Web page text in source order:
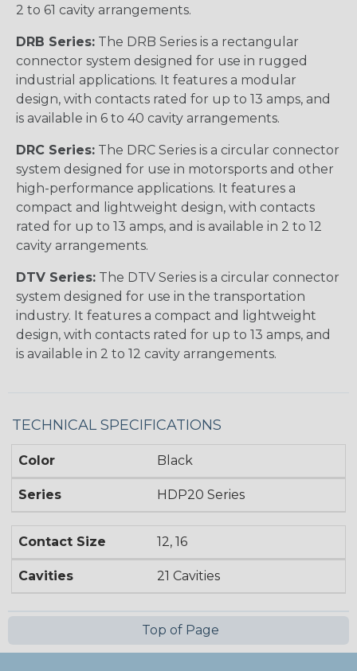
2 to 61 cavity arrangements.
DRB Series: The DRB Series is a rectangular
connector system designed for use in rugged
industrial applications. It features a modular
design, with contacts rated for up to 13 amps, and
is available in 6 to 40 cavity arrangements.
DRC Series: The DRC Series is a circular connector
system designed for use in motorsports and other
high-performance applications. It features a
compact and lightweight design, with contacts
rated for up to 13 amps, and is available in 2 to 12
cavity arrangements.
DTV Series: The DTV Series is a circular connector
system designed for use in the transportation
industry. It features a compact and lightweight
design, with contacts rated for up to 13 amps, and
is available in 2 to 12 cavity arrangements.
TECHNICAL SPECIFICATIONS
Color Black
Series HDP20 Series
Contact Size 12, 16
Cavities 21 Cavities
Top of Page